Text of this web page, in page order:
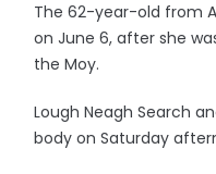
The 62-year-old from
on June 6, after she
the Moy.
Lough Neagh Search
body on Saturday